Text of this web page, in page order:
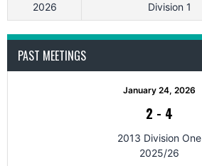
2026
Division 1
PAST MEETINGS
January 24, 2026
2 - 4
2013 Division One
2025/26